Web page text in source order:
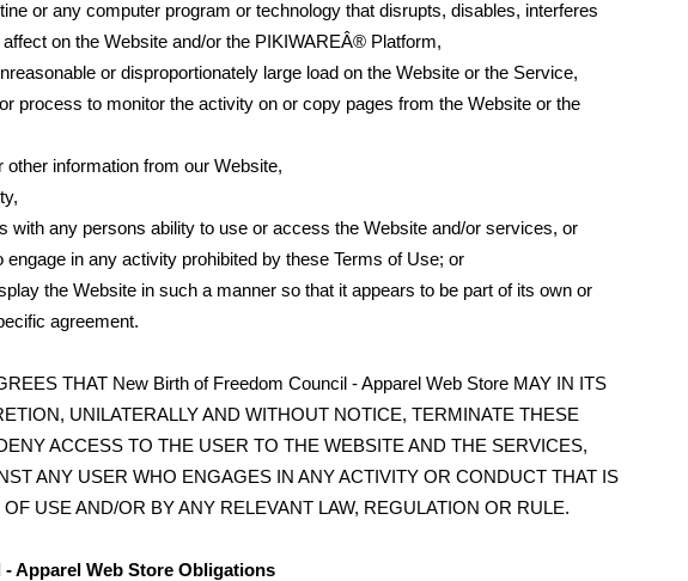
or any computer program or technology that disrupts, disables, interferes
on the Website and/or the PIKIWAREÂ® Platform,
or disproportionately large load on the Website or the Service,
process to monitor the activity on or copy pages from the Website or the
information from our Website,
with any persons ability to use or access the Website and/or services, or
in any activity prohibited by these Terms of Use; or
the Website in such a manner so that it appears to be part of its own or
agreement.
THAT New Birth of Freedom Council - Apparel Web Store MAY IN ITS
UNILATERALLY AND WITHOUT NOTICE, TERMINATE THESE
ACCESS TO THE USER TO THE WEBSITE AND THE SERVICES,
ANY USER WHO ENGAGES IN ANY ACTIVITY OR CONDUCT THAT IS
USE AND/OR BY ANY RELEVANT LAW, REGULATION OR RULE.
Apparel Web Store Obligations